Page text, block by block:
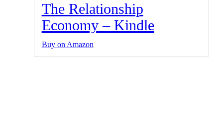
The Relationship
Economy – Kindle
Buy on Amazon